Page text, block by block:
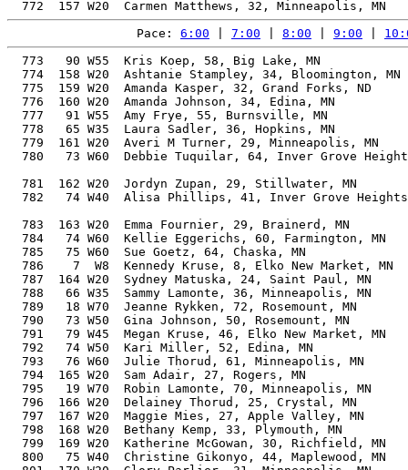
Pace: 6:00 7:00 8:00 9:00
773   90 W55  Kris Koep, 58, Big Lake, MN
774  158 W20  Ashtanie Stampley, 34, Bloomington,
775  159 W20  Amanda Kasper, 32, Grand Forks, ND
776  160 W20  Amanda Johnson, 34, Edina, MN
777   91 W55  Amy Frye, 55, Burnsville, MN
778   65 W35  Laura Sadler, 36, Hopkins, MN
779  161 W20  Averi M Turner, 29, Minneapolis, MN
780   73 W60  Debbie Tuquilar, 64, Inver Grove
781  162 W20  Jordyn Zupan, 29, Stillwater, MN
782   74 W40  Alisa Phillips, 41, Inver Grove
783  163 W20  Emma Fournier, 29, Brainerd, MN
784   74 W60  Kellie Eggerichs, 60, Farmington, MN
785   75 W60  Sue Goetz, 64, Chaska, MN
786    7  W8  Kennedy Kruse, 8, Elko New Market, MN
787  164 W20  Sydney Matuska, 24, Saint Paul, MN
788   66 W35  Sammy Lamonte, 36, Minneapolis, MN
789   18 W70  Jeanne Rykken, 72, Rosemount, MN
790   73 W50  Gina Johnson, 50, Rosemount, MN
791   79 W45  Megan Kruse, 46, Elko New Market, MN
792   74 W50  Kari Miller, 52, Edina, MN
793   76 W60  Julie Thorud, 61, Minneapolis, MN
794  165 W20  Sam Adair, 27, Rogers, MN
795   19 W70  Robin Lamonte, 70, Minneapolis, MN
796  166 W20  Delainey Thorud, 25, Crystal, MN
797  167 W20  Maggie Mies, 27, Apple Valley, MN
798  168 W20  Bethany Kemp, 33, Plymouth, MN
799  169 W20  Katherine McGowan, 30, Richfield, MN
800   75 W40  Christine Gikonyo, 44, Maplewood, MN